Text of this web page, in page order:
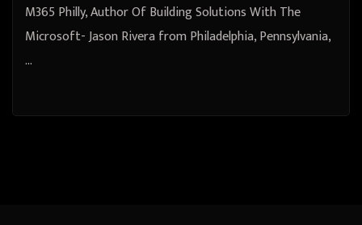
M365 Philly, Author Of Building Solutions With The
Microsoft- Jason Rivera from Philadelphia, Pennsylvania,
…